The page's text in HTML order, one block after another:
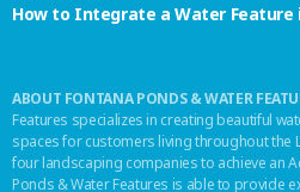
How to Integrate a Water Feature
ABOUT FONTANA PONDS & WATER
Features specializes in creating beautiful
spaces for customers living throughout the
four landscaping companies to achieve an
Ponds & Water Features is able to provide